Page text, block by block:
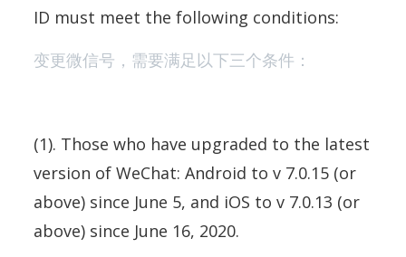
ID must meet the following conditions:
变更微信号，需要满足以下三个条件：
(1). Those who have upgraded to the latest
version of WeChat: Android to v 7.0.15 (or
above) since June 5, and iOS to v 7.0.13 (or
above) since June 16, 2020.